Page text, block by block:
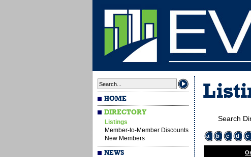
HOME
DIRECTORY
Listings
Member-to-Member Discounts
New Members
NEWS
Search
a b c d e